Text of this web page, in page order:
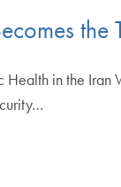
the
Health in the Iran